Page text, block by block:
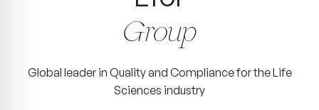
Group
Global leader in Quality and Compliance for the Life
Sciences industry